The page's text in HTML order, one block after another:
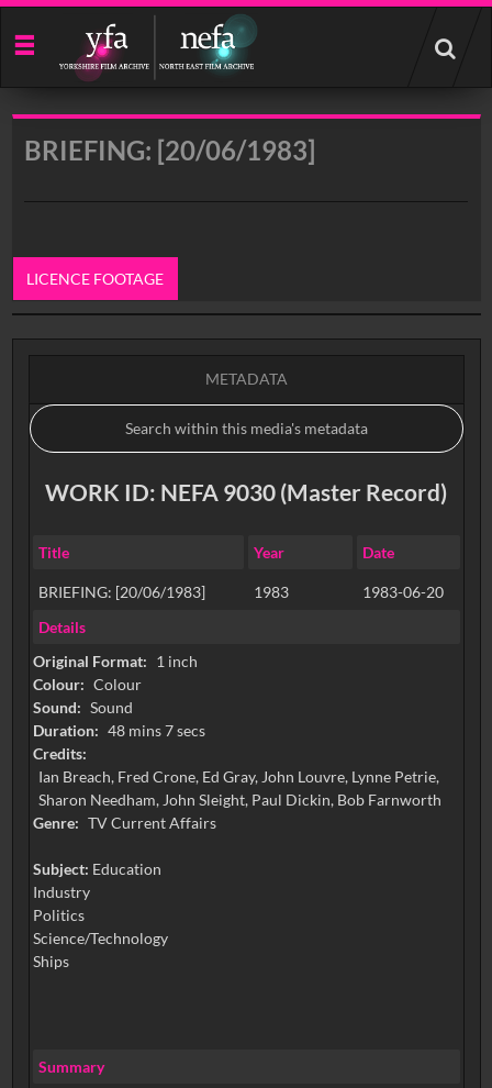
Start
your
search
BRIEFING: [20/06/1983]
LICENCE FOOTAGE
0:00
METADATA
WORK ID: NEFA 9030 (Master Record)
Title Year Date
BRIEFING: [20/06/1983] 1983
1983-06-20
Details
Original Format: 1 inch
Colour: Colour
Sound: Sound
Duration: 48 mins 7 secs
Credits:
Ian Breach, Fred Crone, Ed Gray, John Louvre, Lynne Petrie,
Sharon Needham, John Sleight, Paul Dickin, Bob Farnworth
Genre: TV Current Affairs
Subject: Education
Industry
Politics
Science/Technology
Ships
Summary